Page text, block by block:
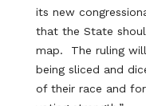
its new
that the State
map. The ruling
being sliced and
of their race and